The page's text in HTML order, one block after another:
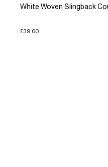
White Woven Slingback
£39.00